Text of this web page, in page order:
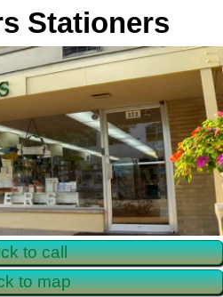
Stationers
to call
to map